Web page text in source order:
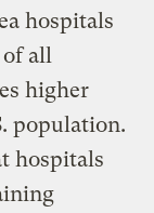
hospitals
all
higher
population.
hospitals